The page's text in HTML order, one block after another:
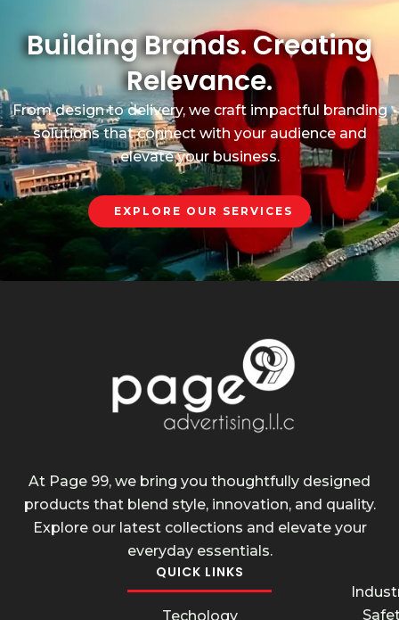
Building Brands. Creating
Relevance.
From design to delivery, we craft impactful branding
solutions that connect with your audience and
elevate your business.
EXPLORE OUR SERVICES
At Page 99, we bring you thoughtfully designed
products that blend style, innovation, and quality.
Explore our latest collections and elevate your
everyday essentials.
QUICK LINKS
Techology